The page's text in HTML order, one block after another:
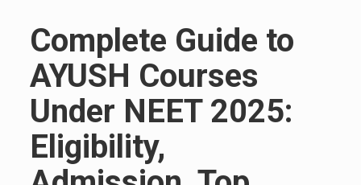
Complete Guide to
AYUSH Courses
Under NEET 2025:
Eligibility,